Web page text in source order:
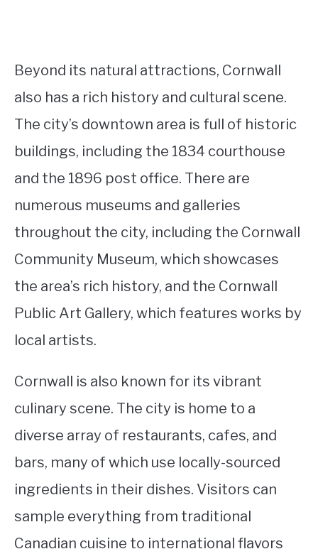
Beyond its natural attractions, Cornwall
also has a rich history and cultural scene.
The city’s downtown area is full of historic
buildings, including the 1834 courthouse
and the 1896 post office. There are
numerous museums and galleries
throughout the city, including the Cornwall
Community Museum, which showcases
the area’s rich history, and the Cornwall
Public Art Gallery, which features works by
local artists.
Cornwall is also known for its vibrant
culinary scene. The city is home to a
diverse array of restaurants, cafes, and
bars, many of which use locally-sourced
ingredients in their dishes. Visitors can
sample everything from traditional
Canadian cuisine to international flavors